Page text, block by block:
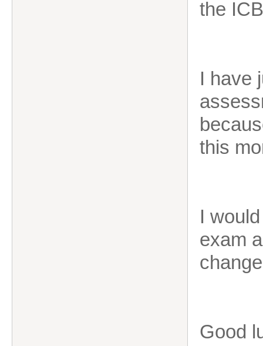
the
I have
this
I
exam
Good